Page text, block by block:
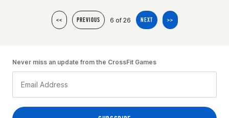
<< PREVIOUS 6 of 26 NEXT >>
Never miss an update from the CrossFit Games